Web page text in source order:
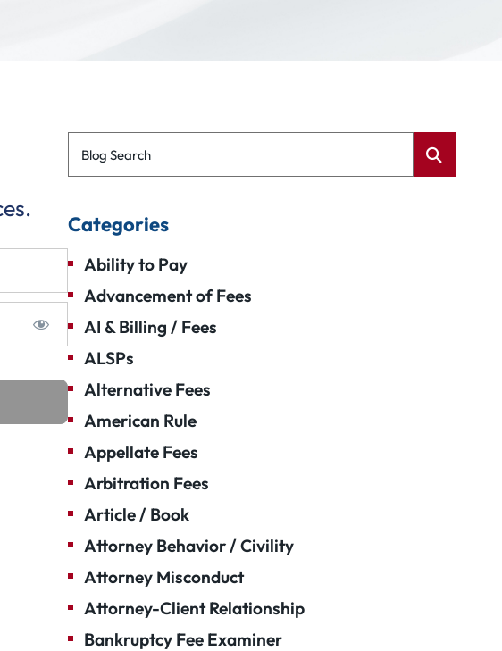
Blog Search
Categories
Ability to Pay
Advancement of Fees
AI & Billing / Fees
ALSPs
Alternative Fees
American Rule
Appellate Fees
Arbitration Fees
Article / Book
Attorney Behavior / Civility
Attorney Misconduct
Attorney-Client Relationship
Bankruptcy Fee Examiner